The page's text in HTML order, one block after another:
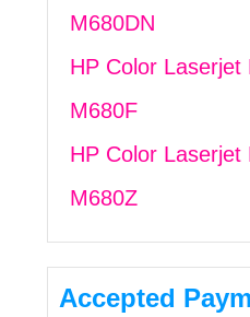
M680DN
HP Color Laserjet
M680F
HP Color Laserjet
M680Z
Accepted